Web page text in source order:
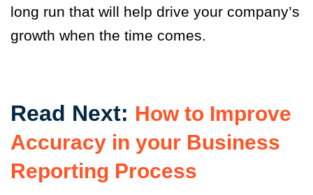
long run that will help drive your company’s
growth when the time comes.
Read Next: How to Improve
Accuracy in your Business
Reporting Process